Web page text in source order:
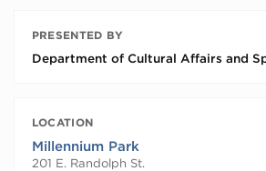
PRESENTED BY
Department of Cultural Affairs and
LOCATION
Millennium Park
201 E. Randolph St.